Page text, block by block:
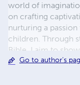
world of
on crafting
nurturing a
children. Through
Bible, I aim to
making these
Go to author's